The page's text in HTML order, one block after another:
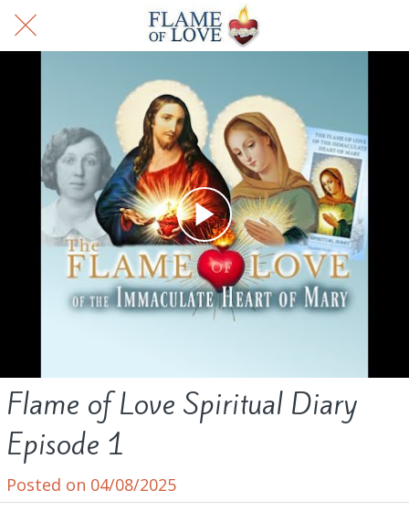
Flame of Love Spiritual Diary
Episode 1
Posted on 04/08/2025